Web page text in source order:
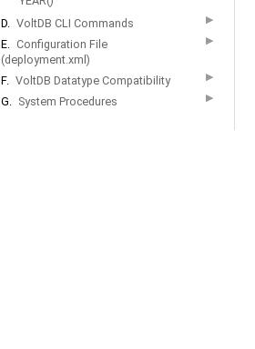
D. VoltDB CLI Commands ▶
E. Configuration File
(deployment.xml)
▶
F. VoltDB Datatype Compatibility ▶
G. System Procedures ▶